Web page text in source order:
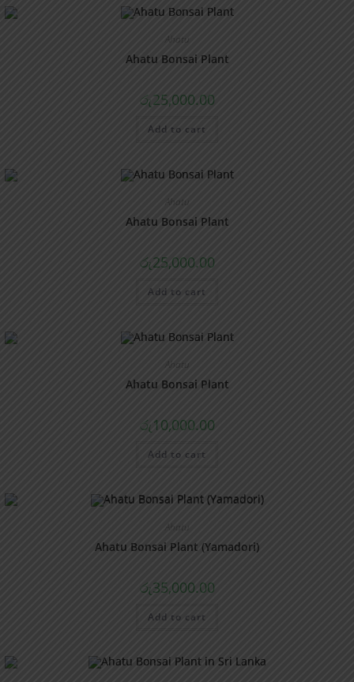
Ahatu
Ahatu Bonsai Plant
රු25,000.00
Add to cart
Ahatu
Ahatu Bonsai Plant
රු25,000.00
Add to cart
Ahatu
Ahatu Bonsai Plant
රු10,000.00
Add to cart
Ahatu
Ahatu Bonsai Plant (Yamadori)
රු35,000.00
Add to cart